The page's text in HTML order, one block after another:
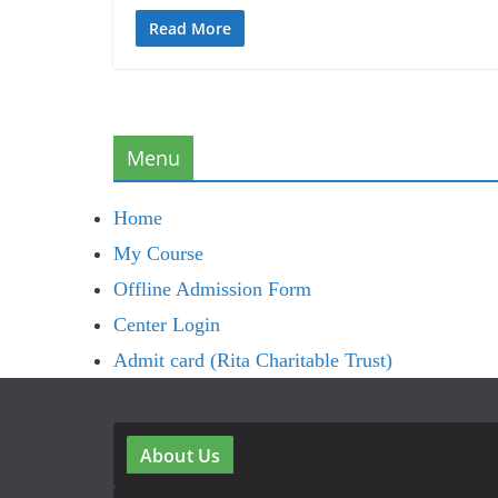
Read More
Menu
Home
My Course
Offline Admission Form
Center Login
Admit card (Rita Charitable Trust)
About Us